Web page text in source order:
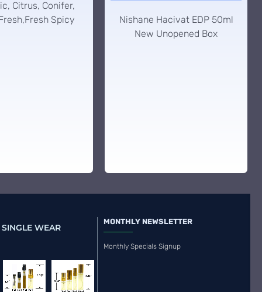
Citrus, Conifer,
Spicy
Nishane Hacivat EDP 50ml
New Unopened Box
WEAR
MONTHLY NEWSLETTER
Monthly Specials Signup